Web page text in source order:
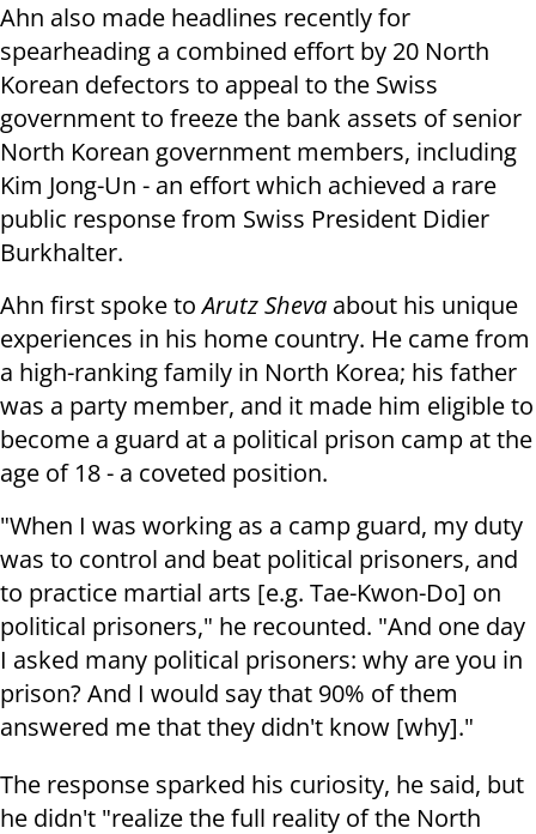
Ahn also made headlines recently for
spearheading a combined effort by 20 North
Korean defectors to appeal to the Swiss
government to freeze the bank assets of senior
North Korean government members, including
Kim Jong-Un - an effort which achieved a rare
public response from Swiss President Didier
Burkhalter.
Ahn first spoke toArutz Sheva about his unique
experiences in his home country. He came from
a high-ranking family in North Korea; his father
was a party member, and it made him eligible to
become a guard at a political prison camp at the
age of 18 - a coveted position.
"When I was working as a camp guard, my duty
was to control and beat political prisoners, and
to practice martial arts [e.g. Tae-Kwon-Do] on
political prisoners," he recounted. "And one day
I asked many political prisoners: why are you in
prison? And I would say that 90% of them
answered me that they didn't know [why]."
The response sparked his curiosity, he said, but
he didn't "realize the full reality of the North